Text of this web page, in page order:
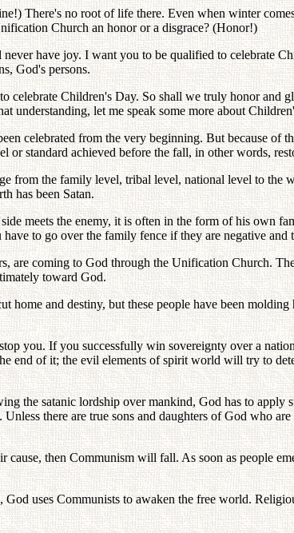
There's no root of life there. Even when winter
Church an honor or a disgrace? (Honor!)
have joy. I want you to be qualified to celebrate
God's persons.
celebrate Children's Day. So shall we truly honor and
understanding, let me speak some more about
celebrated from the very beginning. But because of
or standard achieved before the fall, in other words,
from the family level, tribal level, national level to
has been Satan.
meets the enemy, it is often in the form of his own
to go over the family fence if they are negative
are coming to God through the Unification Church.
toward God.
and destiny, but these people have been
you. If you successfully win sovereignty over a
end of it; the evil elements of spirit world will try to
the satanic lordship over mankind, God has to apply
there are true sons and daughters of God who
then Communism will fall. As soon as people
uses Communists to awaken the free world.